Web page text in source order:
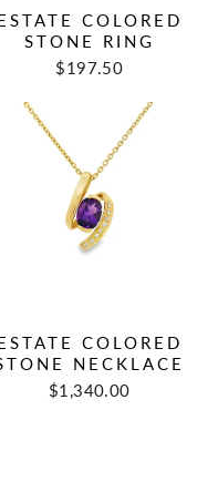
COLORED
STONE RING
Regular
Sale
$197.50
COLORED
NECKLACE
$1,340.00